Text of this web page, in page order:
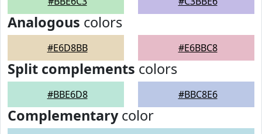
Analogous colors
#E6D8BB #E6BBC8
Split complements colors
#BBE6D8 #BBC8E6
Complementarycolor